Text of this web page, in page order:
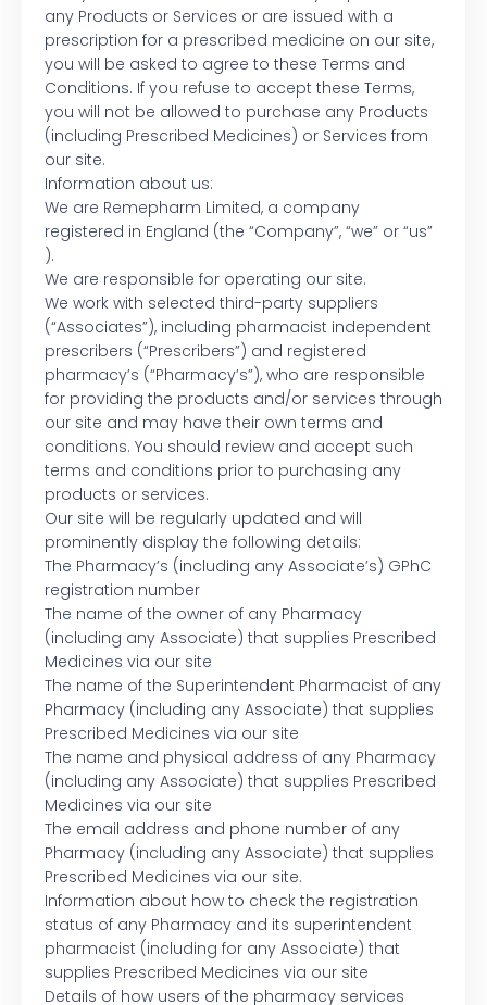
any Products or Services or are issued with a
prescription for a prescribed medicine on our site,
you will be asked to agree to these Terms and
Conditions. If you refuse to accept these Terms,
you will not be allowed to purchase any Products
(including Prescribed Medicines) or Services from
our site.
Information about us:
We are Remepharm Limited, a company
registered in England (the “Company”, “we” or “us”
).
We are responsible for operating our site.
We work with selected third-party suppliers
(“Associates”), including pharmacist independent
prescribers (“Prescribers”) and registered
pharmacy’s (“Pharmacy’s”), who are responsible
for providing the products and/or services through
our site and may have their own terms and
conditions. You should review and accept such
terms and conditions prior to purchasing any
products or services.
Our site will be regularly updated and will
prominently display the following details:
The Pharmacy’s (including any Associate’s) GPhC
registration number
The name of the owner of any Pharmacy
(including any Associate) that supplies Prescribed
Medicines via our site
The name of the Superintendent Pharmacist of any
Pharmacy (including any Associate) that supplies
Prescribed Medicines via our site
The name and physical address of any Pharmacy
(including any Associate) that supplies Prescribed
Medicines via our site
The email address and phone number of any
Pharmacy (including any Associate) that supplies
Prescribed Medicines via our site.
Information about how to check the registration
status of any Pharmacy and its superintendent
pharmacist (including for any Associate) that
supplies Prescribed Medicines via our site
Details of how users of the pharmacy services